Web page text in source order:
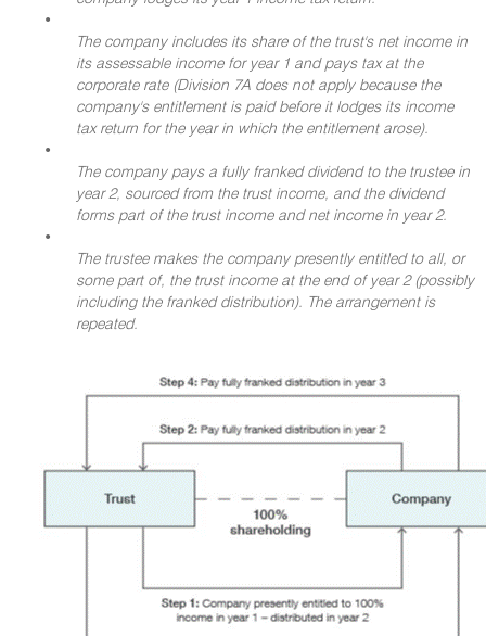
•
The company includes its share of the trust's net income in
its assessable income for year 1 and pays tax at the
corporate rate (Division 7A does not apply because the
company's entitlement is paid before it lodges its income
tax return for the year in which the entitlement arose).
•
The company pays a fully franked dividend to the trustee in
year 2, sourced from the trust income, and the dividend
forms part of the trust income and net income in year 2.
•
The trustee makes the company presently entitled to all, or
some part of, the trust income at the end of year 2 (possibly
including the franked distribution). The arrangement is
repeated.